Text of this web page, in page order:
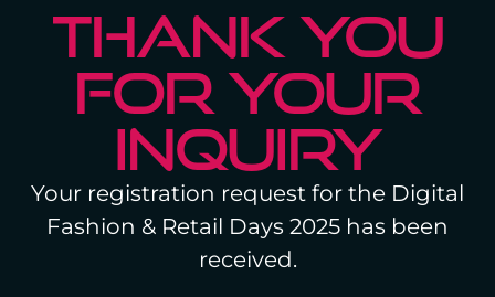
THANK YOU
FOR YOUR
INQUIRY
Your registration request for the Digital
Fashion & Retail Days 2025 has been
received.